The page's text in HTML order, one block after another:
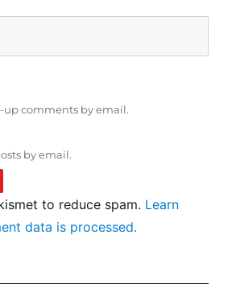
up comments by email.
by email.
to reduce spam. Learn
data is processed.